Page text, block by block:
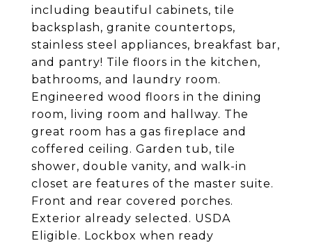
including beautiful cabinets, tile
backsplash, granite countertops,
stainless steel appliances, breakfast bar,
and pantry! Tile floors in the kitchen,
bathrooms, and laundry room.
Engineered wood floors in the dining
room, living room and hallway. The
great room has a gas fireplace and
coffered ceiling. Garden tub, tile
shower, double vanity, and walk-in
closet are features of the master suite.
Front and rear covered porches.
Exterior already selected. USDA
Eligible. Lockbox when ready